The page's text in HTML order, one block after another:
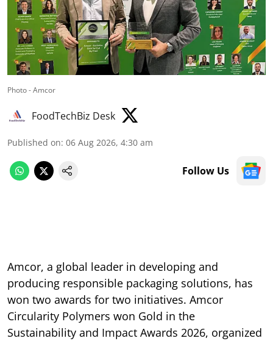
Photo - Amcor
FoodTechBiz Desk
Published on: 06 Aug 2026, 4:30 am
Follow Us
Amcor, a global leader in developing and
producing responsible packaging solutions, has
won two awards for two initiatives. Amcor
Circularity Polymers won Gold in the
Sustainability and Impact Awards 2026, organized